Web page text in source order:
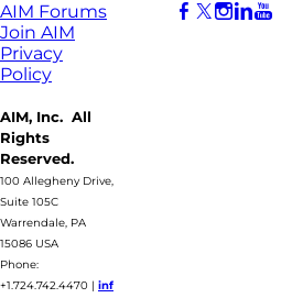
AIM Forums
Join AIM
Privacy
Policy
AIM, Inc. All
Rights
Reserved.
100 Allegheny Drive,
Suite 105C
Warrendale, PA
15086 USA
Phone:
+1.724.742.4470 | inf